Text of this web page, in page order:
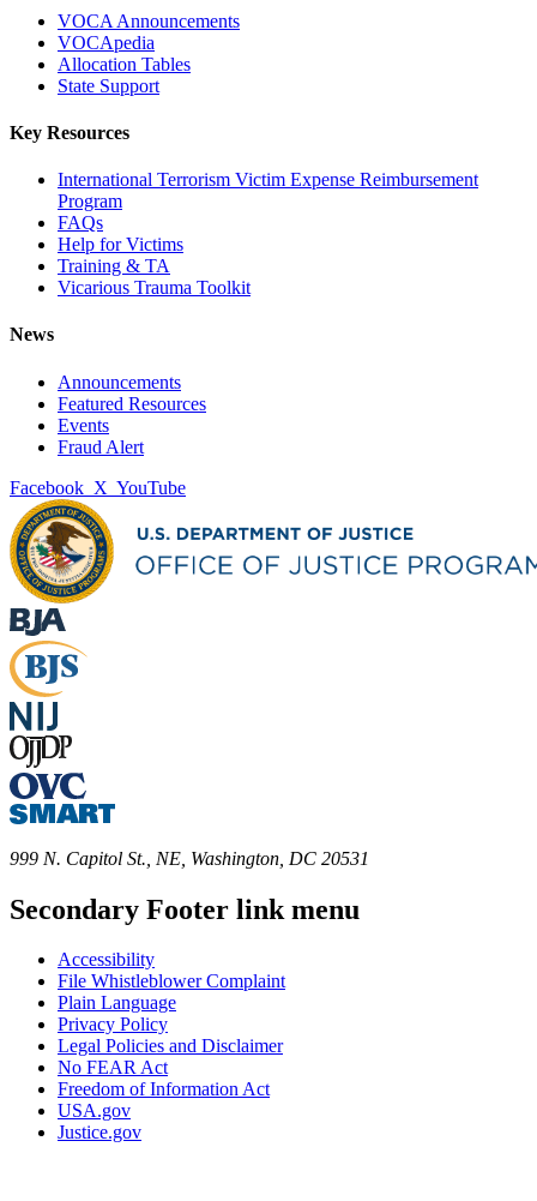
VOCA Announcements
VOCApedia
Allocation Tables
State Support
Key Resources
International Terrorism Victim Expense Reimbursement
Program
FAQs
Help for Victims
Training & TA
Vicarious Trauma Toolkit
News
Announcements
Featured Resources
Events
Fraud Alert
Facebook X YouTube
999 N. Capitol St., NE, Washington, DC 20531
Secondary Footer link menu
Accessibility
File Whistleblower Complaint
Plain Language
Privacy Policy
Legal Policies and Disclaimer
No FEAR Act
Freedom of Information Act
USA.gov
Justice.gov